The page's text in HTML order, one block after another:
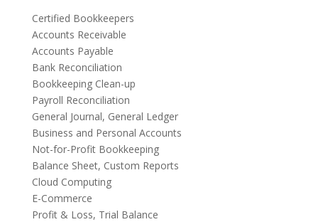
Certified Bookkeepers
Accounts Receivable
Accounts Payable
Bank Reconciliation
Bookkeeping Clean-up
Payroll Reconciliation
General Journal, General Ledger
Business and Personal Accounts
Not-for-Profit Bookkeeping
Balance Sheet, Custom Reports
Cloud Computing
E-Commerce
Profit & Loss, Trial Balance